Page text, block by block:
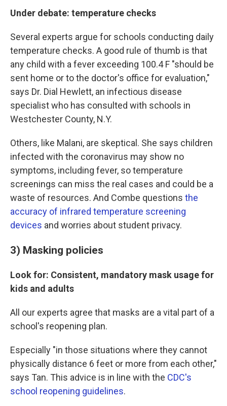
Under debate: temperature checks
Several experts argue for schools conducting daily
temperature checks. A good rule of thumb is that
any child with a fever exceeding 100.4 F "should be
sent home or to the doctor's office for evaluation,"
says Dr. Dial Hewlett, an infectious disease
specialist who has consulted with schools in
Westchester County, N.Y.
Others, like Malani, are skeptical. She says children
infected with the coronavirus may show no
symptoms, including fever, so temperature
screenings can miss the real cases and could be a
waste of resources. And Combe questions the
accuracy of infrared temperature screening
devices and worries about student privacy.
3) Masking policies
Look for: Consistent, mandatory mask usage for
kids and adults
All our experts agree that masks are a vital part of a
school's reopening plan.
Especially "in those situations where they cannot
physically distance 6 feet or more from each other,"
says Tan. This advice is in line with the CDC's
school reopening guidelines.